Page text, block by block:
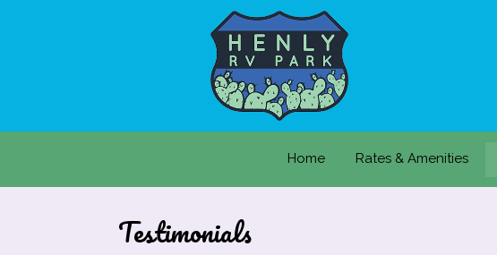
Home Rates & Amenities
Testimonials